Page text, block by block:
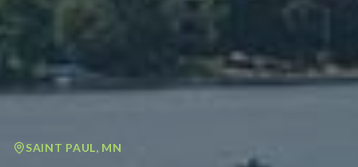
SAINT PAUL, MN